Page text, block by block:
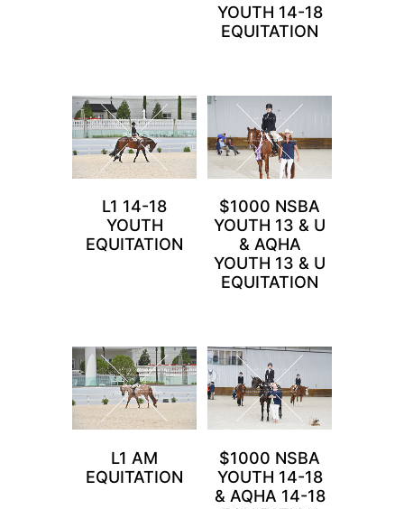
YOUTH 14-18
EQUITATION
L1 14-18
YOUTH
EQUITATION
$1000 NSBA
YOUTH 13 & U
& AQHA
YOUTH 13 & U
EQUITATION
L1 AM
EQUITATION
$1000 NSBA
YOUTH 14-18
& AQHA 14-18